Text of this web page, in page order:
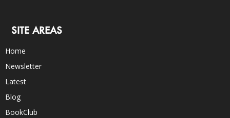
SITE AREAS
Home
Newsletter
Latest
Blog
BookClub